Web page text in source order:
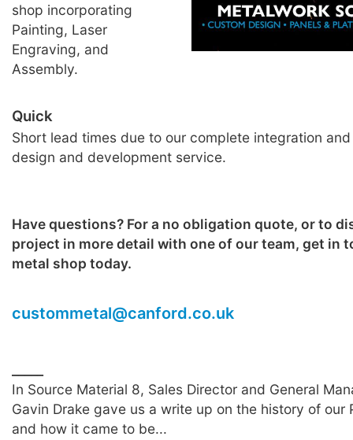
shop incorporating
Painting, Laser
Engraving, and
Assembly.
Quick
Short lead times due to our complete integration
design and development service.
Have questions? For a no obligation quote, or to
project in more detail with one of our team, get in
metal shop today.
custommetal@canford.co.uk
In Source Material 8, Sales Director and General
Gavin Drake gave us a write up on the history of our
and how it came to be...